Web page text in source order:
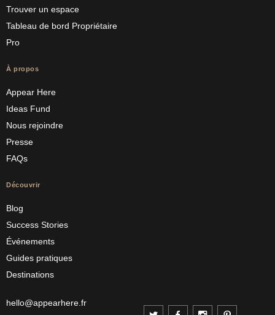
Trouver un espace
Tableau de bord Propriétaire
Pro
À propos
Appear Here
Ideas Fund
Nous rejoindre
Presse
FAQs
Découvrir
Blog
Success Stories
Événements
Guides pratiques
Destinations
hello@appearhere.fr